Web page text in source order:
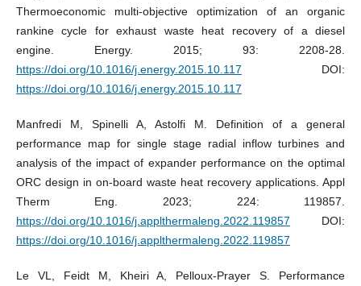
Thermoeconomic multi-objective optimization of an organic
rankine cycle for exhaust waste heat recovery of a diesel
engine. Energy. 2015; 93: 2208-28.
https://doi.org/10.1016/j.energy.2015.10.117 DOI:
https://doi.org/10.1016/j.energy.2015.10.117
Manfredi M, Spinelli A, Astolfi M. Definition of a general
performance map for single stage radial inflow turbines and
analysis of the impact of expander performance on the optimal
ORC design in on-board waste heat recovery applications. Appl
Therm Eng. 2023; 224: 119857.
https://doi.org/10.1016/j.applthermaleng.2022.119857 DOI:
https://doi.org/10.1016/j.applthermaleng.2022.119857
Le VL, Feidt M, Kheiri A, Pelloux-Prayer S. Performance